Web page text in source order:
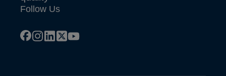
Follow Us
facebook
instagram
linkedin
x youtube